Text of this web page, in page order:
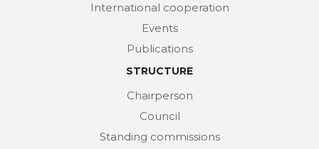
International cooperation
Events
Publications
STRUCTURE
Chairperson
Council
Standing commissions